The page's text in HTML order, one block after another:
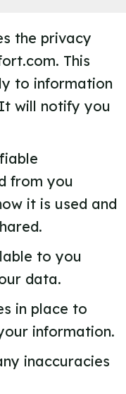
the privacy
This
to information
will notify you
from you
it is used and
to you
data.
in place to
information.
inaccuracies